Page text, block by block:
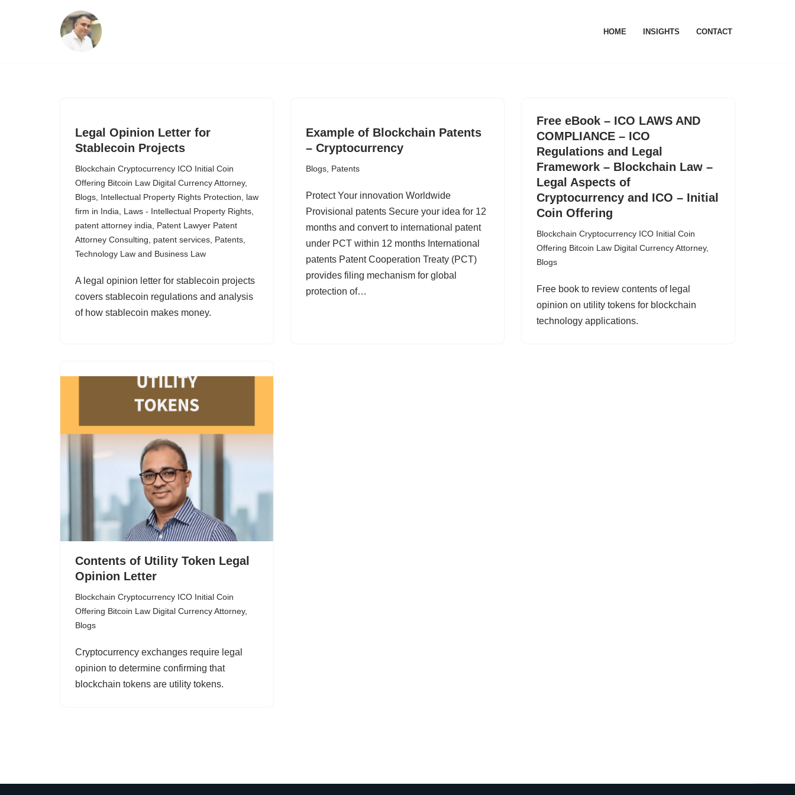
HOME INSIGHTS CONTACT
Legal Opinion Letter for
Stablecoin Projects
Blockchain Cryptocurrency ICO Initial Coin
Offering Bitcoin Law Digital Currency Attorney,
Blogs Intellectual Property Rights Protection
law
firm in India
Laws - Intellectual Property Rights
patent attorney india
Patent Lawyer Patent
Attorney Consulting
patent services Patents
Technology Law and Business Law
A legal opinion letter for stablecoin projects
covers stablecoin regulations and analysis
of how stablecoin makes money.
Example of Blockchain Patents
– Cryptocurrency
Blogs Patents
Protect Your innovation Worldwide
Provisional patents Secure your idea for 12
months and convert to international patent
under PCT within 12 months International
patents Patent Cooperation Treaty (PCT)
provides filing mechanism for global
protection of…
Free eBook – ICO LAWS AND
COMPLIANCE – ICO
Regulations and Legal
Framework – Blockchain Law –
Legal Aspects of
Cryptocurrency and ICO – Initial
Coin Offering
Blockchain Cryptocurrency ICO Initial Coin
Offering Bitcoin Law Digital Currency Attorney,
Blogs
Free book to review contents of legal
opinion on utility tokens for blockchain
technology applications.
Contents of Utility Token Legal
Opinion Letter
Blockchain Cryptocurrency ICO Initial Coin
Offering Bitcoin Law Digital Currency Attorney,
Blogs
Cryptocurrency exchanges require legal
opinion to determine confirming that
blockchain tokens are utility tokens.